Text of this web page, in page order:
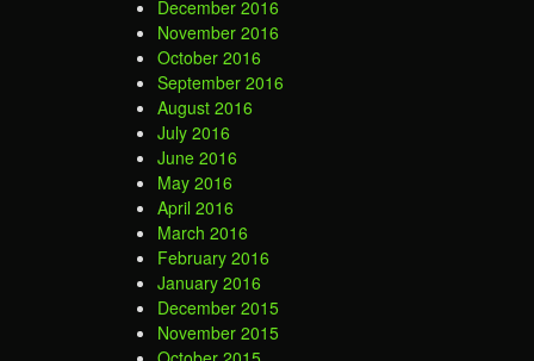
December 2016
November 2016
October 2016
September 2016
August 2016
July 2016
June 2016
May 2016
April 2016
March 2016
February 2016
January 2016
December 2015
November 2015